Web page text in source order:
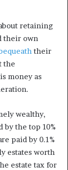
retaining
their own
their
the
money as
wealthy,
the top 10%
paid by 0.1%
estates worth
estate tax for